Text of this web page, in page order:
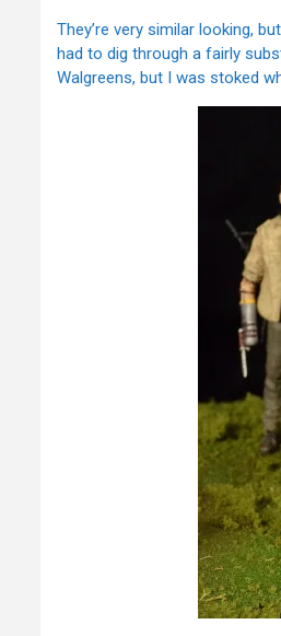
They’re very similar looking,
had to dig through a fairly
Walgreens, but I was stoked